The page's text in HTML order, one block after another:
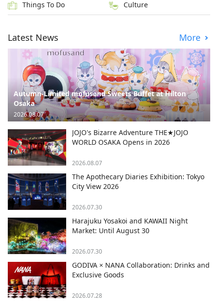
Things To Do Culture
Latest News More
Autumn-Limited mofusand Sweets Buffet at Hilton
Osaka
2026.08.07
JOJO's Bizarre Adventure THE★JOJO
WORLD OSAKA Opens in 2026
2026.08.07
The Apothecary Diaries Exhibition: Tokyo
City View 2026
2026.07.30
Harajuku Yosakoi and KAWAII Night
Market: Until August 30
2026.07.30
GODIVA × NANA Collaboration: Drinks and
Exclusive Goods
2026.07.28